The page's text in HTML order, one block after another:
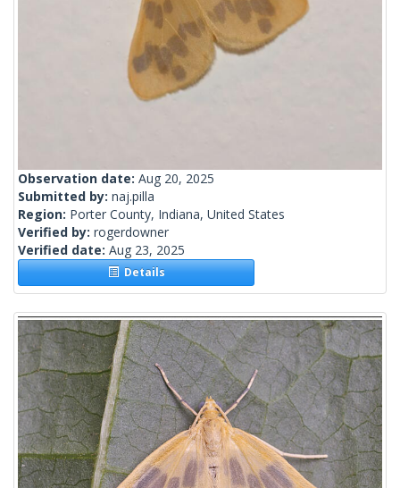
Observation date: Aug 20, 2025
Submitted by: naj.pilla
Region: Porter County, Indiana, United States
Verified by: rogerdowner
Verified date: Aug 23, 2025
Details